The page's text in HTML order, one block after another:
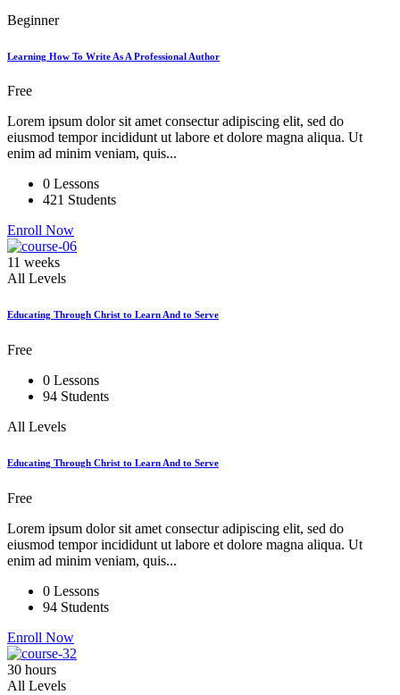
Beginner
Learning How To Write As A Professional Author
Free
Lorem ipsum dolor sit amet consectur adipiscing elit, sed do
eiusmod tempor incididunt ut labore et dolore magna aliqua. Ut
enim ad minim veniam, quis...
0 Lessons
421 Students
Enroll Now
11 weeks
All Levels
Educating Through Christ to Learn And to Serve
Free
0 Lessons
94 Students
All Levels
Educating Through Christ to Learn And to Serve
Free
Lorem ipsum dolor sit amet consectur adipiscing elit, sed do
eiusmod tempor incididunt ut labore et dolore magna aliqua. Ut
enim ad minim veniam, quis...
0 Lessons
94 Students
Enroll Now
30 hours
All Levels